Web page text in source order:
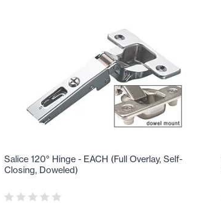
Salice 120° Hinge - EACH (Full Overlay, Self-
Closing, Doweled)